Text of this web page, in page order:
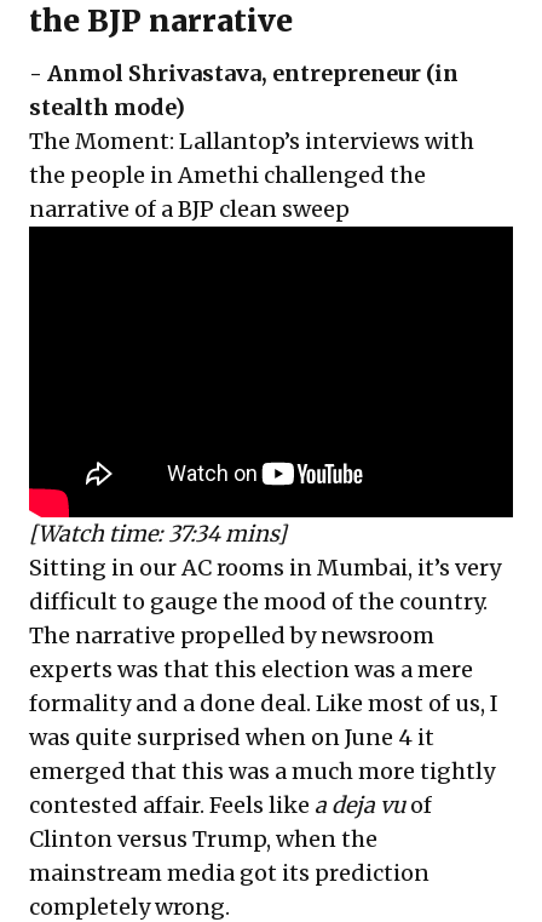
the BJP narrative
- Anmol Shrivastava, entrepreneur (in
stealth mode)
The Moment: Lallantop’s interviews with
the people in Amethi challenged the
narrative of a BJP clean sweep
[Watch time: 37:34 mins]
Sitting in our AC rooms in Mumbai, it’s very
difficult to gauge the mood of the country.
The narrative propelled by newsroom
experts was that this election was a mere
formality and a done deal. Like most of us, I
was quite surprised when on June 4 it
emerged that this was a much more tightly
contested affair. Feels like a deja vuof
Clinton versus Trump, when the
mainstream media got its prediction
completely wrong.